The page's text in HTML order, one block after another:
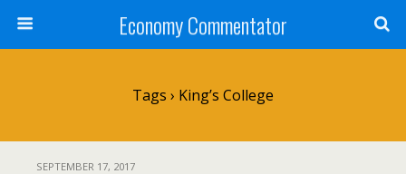
Economy Commentator
Tags › King’s College
SEPTEMBER 17, 2017